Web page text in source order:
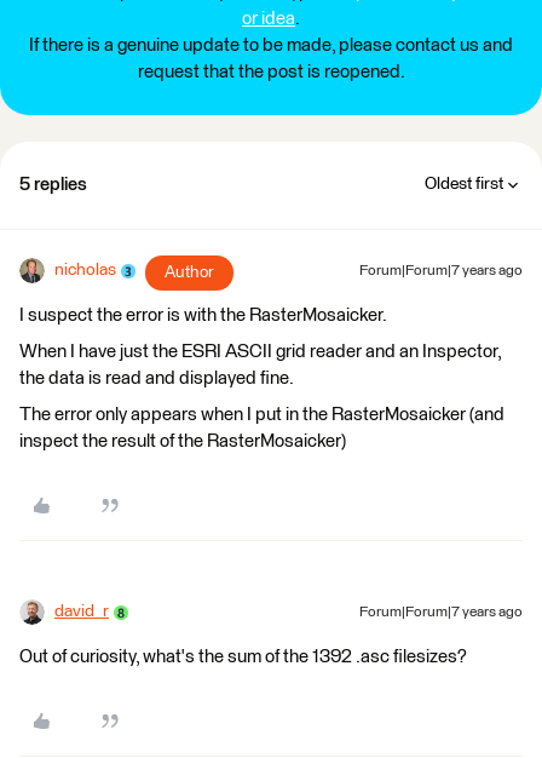
or idea.
If there is a genuine update to be made, please contact us and
request that the post is reopened.
5 replies Oldest first
nicholas Author Forum|Forum|7 years ago
I suspect the error is with the RasterMosaicker.
When I have just the ESRI ASCII grid reader and an Inspector,
the data is read and displayed fine.
The error only appears when I put in the RasterMosaicker (and
inspect the result of the RasterMosaicker)
david_r Forum|Forum|7 years ago
Out of curiosity, what's the sum of the 1392 .asc filesizes?